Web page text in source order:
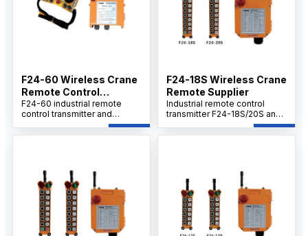
F24-60 Wireless Crane
Remote Control
Supplier
F24-60 industrial remote
control transmitter and
efficient, wireless equipment
support for reliable use in
harsh environments
F24-18S Wireless Crane
Remote Supplier
Industrial remote control
transmitter F24-18S/20S and
receiver set delivers cost-
effective performance with
provides stable long-range
communication, quick and
straightforward setup, and
rugged durability to meet on-
site control needs.